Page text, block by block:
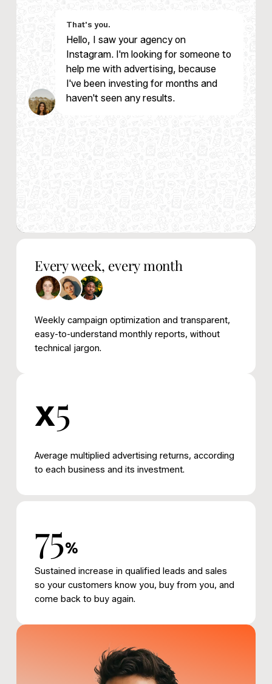
That's you.
Hello, I saw your agency on
Instagram. I'm looking for someone to
help me with advertising, because
I've been investing for months and
haven't seen any results.
Every week, every month
Weekly campaign optimization and transparent,
easy-to-understand monthly reports, without
technical jargon.
x5
Average multiplied advertising returns, according
to each business and its investment.
75%
Sustained increase in qualified leads and sales
so your customers know you, buy from you, and
come back to buy again.